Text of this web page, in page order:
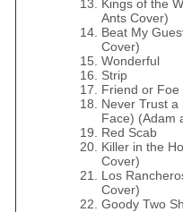
Kings of the
Ants Cover)
Beat My
Cover)
Wonderful
Strip
Friend or Foe
Never Trust a
Face) (Adam
Red Scab
Killer in the
Cover)
Los
Cover)
Goody Two